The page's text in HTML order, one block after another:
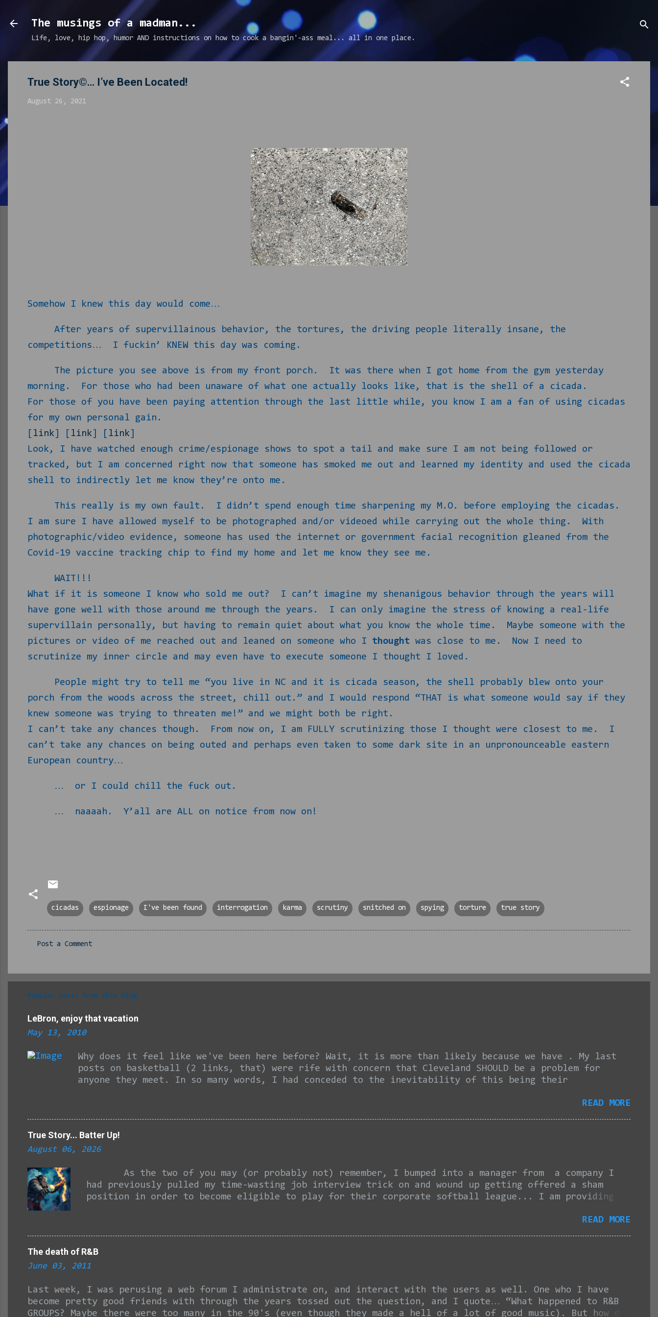
Skip to main content
The musings of a madman...
Life, love, hip hop, humor AND instructions on how to cook a bangin'-ass meal... all in one place.
True Story©… I’ve Been Located!
August 26, 2021
Somehow I knew this day would come…
After years of supervillainous behavior, the tortures, the driving people literally insane, the
competitions…
I fuckin’ KNEW this day was coming.
The picture you see above is from my front porch.
It was there when I got home from the gym yesterday
morning.
For those who had been unaware of what one actually looks like, that is the shell of a cicada.
For those of you have been paying attention through the last little while, you know I am a fan of using cicadas
for my own personal gain.
link link link
Look, I have watched enough crime/espionage shows to spot a tail and make sure I am not being followed or
tracked, but I am concerned right now that someone has smoked me out and learned my identity and used the cicada
shell to indirectly let me know they’re onto me.
This really is my own fault.
I didn’t spend enough time sharpening my M.O. before employing the cicadas.
I am sure I have allowed myself to be photographed and/or videoed while carrying out the whole thing.
With
photographic/video evidence, someone has used the internet or government facial recognition gleaned from the
Covid-19 vaccine tracking chip to find my home and let me know they see me.
WAIT!!!
What if it is someone I know who sold me out?
I can’t imagine my shenanigous behavior through the years will
have gone well with those around me through the years.
I can only imagine the stress of knowing a real-life
supervillain personally, but having to remain quiet about what you know the whole time.
Maybe someone with the
pictures or video of me reached out and leaned on someone who I thought was close to me.
Now I need to
scrutinize my inner circle and may even have to execute someone I thought I loved.
People might try to tell me “you live in NC and it is cicada season, the shell probably blew onto your
porch from the woods across the street, chill out.” and I would respond “THAT is what someone would say if they
knew someone was trying to threaten me!” and we might both be right.
I can’t take any chances though.
From now on, I am FULLY scrutinizing those I thought were closest to me.
I
can’t take any chances on being outed and perhaps even taken to some dark site in an unpronounceable eastern
European country…
… or I could chill the fuck out.
… naaaah. Y’all are ALL on notice from now on!
cicadas espionage I've been found interrogation karma scrutiny snitched on spying torture true story
m
m
n
t
s
Post a Comment
Popular posts from this blog
LeBron, enjoy that vacation
May 13, 2010
Why does it feel like we've been here before? Wait, it is more than likely because we have . My last
posts on basketball (2 links, that) were rife with concern that Cleveland SHOULD be a problem for
anyone they meet. In so many words, I had conceded to the inevitability of this being their
boy, and to that I will admit, fuck it. What bothers me not is the amount of times he gives, through
small surprise. We ALL remember his walking off of the court without even congratulating his "friend"
Dwight Howard, then offering the excuse... “It’s not being a poor sport or anything like that...If
READ MORE
True Story... Batter Up!
August 06, 2026
As the two of you may (or probably not) remember, I bumped into a manager from a company I
had previously pulled my time-wasting job interview trick on and wound up getting offered a sham
position in order to become eligible to play for their corporate softball league... I am providing
report back to this post to brush up. Welcome back... Well as promised, I was contacted in late
stepped a toe on this company's property since LAST June. Managing my lawn care schedule and my own
work schedule with after-work softball practices and insisting the team meet on Sundays for batting
READ MORE
The death of R&B
June 03, 2011
Last week, I was perusing a web forum I administrate on, and interact with the users as well. One who I have
become pretty good friends with through the years tossed out the question, and I quote… “What happened to R&B
GROUPS? Maybe there were too many in the 90's (even though they made a hell of a lot of good music). But how do